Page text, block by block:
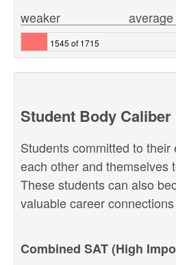
weaker average
1545 of 1715
Student Body Caliber
Students committed to
each other and themselves
These students can also
valuable career
Combined SAT (High